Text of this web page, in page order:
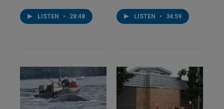
LISTEN • 28:48 LISTEN • 34:59